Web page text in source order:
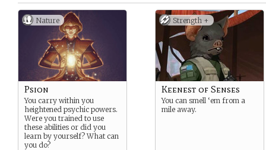
Nature
Psion
You carry within you
heightened psychic powers.
Were you trained to use
these abilities or did you
learn by yourself? What can
you do?
Strength +
Keenest of Senses
You can smell ‘em from a
mile away.